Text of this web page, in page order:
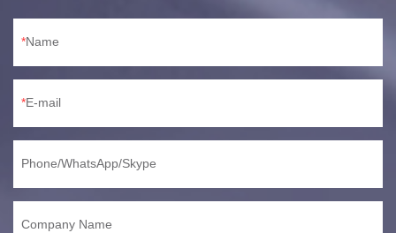
Name
E-mail
Phone/WhatsApp/Skype
Company Name